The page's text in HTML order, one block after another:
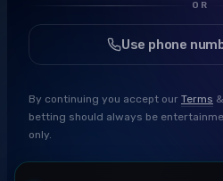
OR
Use phone
By continuing you accept our Terms &
betting should always be
only.